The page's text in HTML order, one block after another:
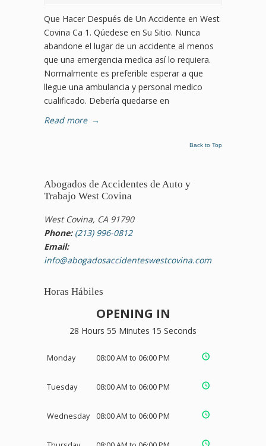
Que Hacer Después de Un Accidente en West
Covina Ca 1. Qúedese en Su Sitio. Nunca
abandone el lugar de un accidente al menos
que una emergencia medica así lo requiera.
Normalmente es preferible esperar a que
llegue una ambulancia y personal medico
cualificado. Debería quedarse en
Read more →
Back to Top
Abogados de Accidentes de Auto y
Trabajo West Covina
West Covina, CA 91790
Phone: (213) 996-0812
Email:
info@abogadosaccidenteswestcovina.com
Horas Hábiles
OPENING IN
28 Hours 55 Minutes 15 Seconds
Monday 08:00 AM to 06:00 PM
Tuesday 08:00 AM to 06:00 PM
Wednesday 08:00 AM to 06:00 PM